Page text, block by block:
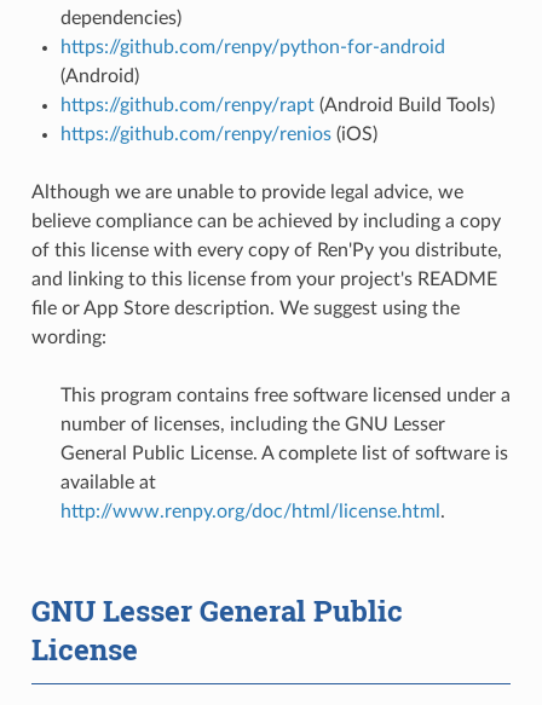
dependencies)
https://github.com/renpy/python-for-android
(Android)
https://github.com/renpy/rapt(Android Build Tools)
https://github.com/renpy/renios(iOS)
Although we are unable to provide legal advice, we
believe compliance can be achieved by including a copy
of this license with every copy of Ren'Py you distribute,
and linking to this license from your project's README
file or App Store description. We suggest using the
wording:
This program contains free software licensed under a
number of licenses, including the GNU Lesser
General Public License. A complete list of software is
available at
http://www.renpy.org/doc/html/license.html .
GNU Lesser General Public
License